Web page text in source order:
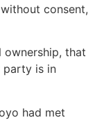
consent,
ownership, that
party is in
had met